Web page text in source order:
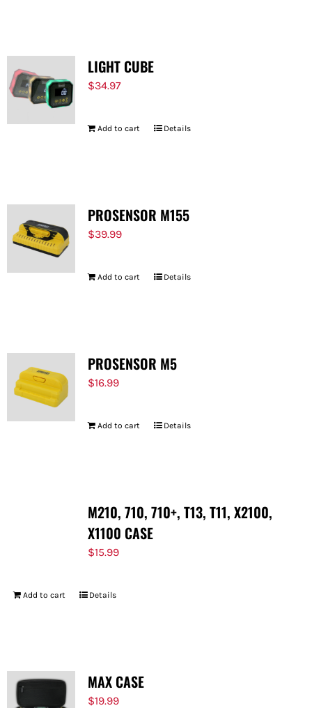
LIGHT CUBE
$34.97
Add to cart Details
PROSENSOR M155
$39.99
Add to cart Details
PROSENSOR M5
$16.99
Add to cart Details
M210, 710, 710+, T13, T11, X2100,
X1100 CASE
$15.99
Add to cart Details
MAX CASE
$19.99